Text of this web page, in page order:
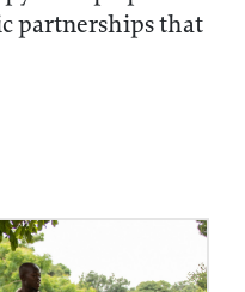
partnerships that